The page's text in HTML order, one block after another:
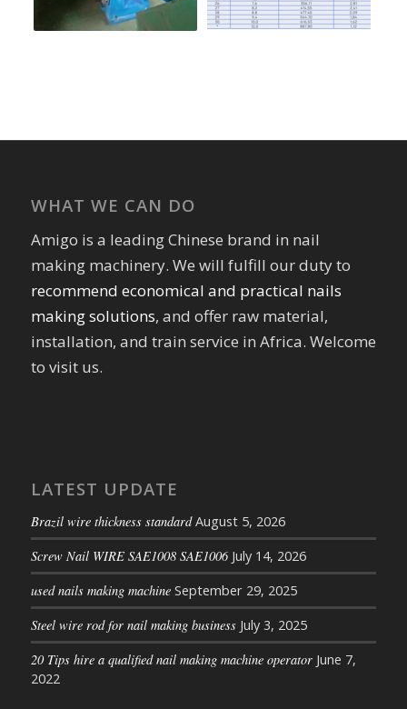
WHAT WE CAN DO
Amigo is a leading Chinese brand in nail
making machinery. We will fulfill our duty to
recommend economical and practical nails
making solutions, and offer raw material,
installation, and train service in Africa. Welcome
to visit us.
LATEST UPDATE
Brazil wire thickness standard August 5, 2026
Screw Nail WIRE SAE1008 SAE1006 July 14, 2026
used nails making machine September 29, 2025
Steel wire rod for nail making business July 3, 2025
20 Tips hire a qualified nail making machine operator June 7,
2022